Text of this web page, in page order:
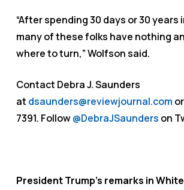
“After spending 30 days or 30 years
many of these folks have nothing
where to turn,” Wolfson said.
Contact Debra J. Saunders
at dsaunders@reviewjournal.com
7391. Follow@DebraJSaunders on
President Trump’s remarks in